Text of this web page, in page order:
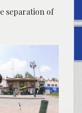
separation of